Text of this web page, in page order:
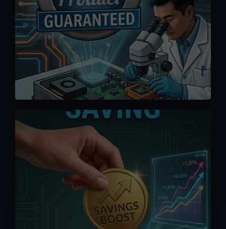
warehouse, 100% authenticity
guaranteed.
We offer competitive pricing and you
can bypass the middlemen when
ordering directly from us. Maximize your
saving without having to pay exorbitant
fees from online platforms (up to 15%).